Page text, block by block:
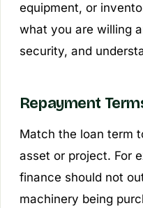
equipment, or
what you are willing
security, and
Repayment
Match the loan term
asset or project. For
finance should not
machinery being